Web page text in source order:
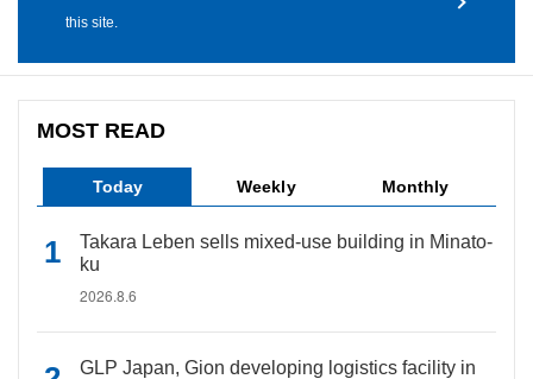
this site.
MOST READ
Today Weekly Monthly
Takara Leben sells mixed-use building in Minato-
ku
2026.8.6
GLP Japan, Gion developing logistics facility in